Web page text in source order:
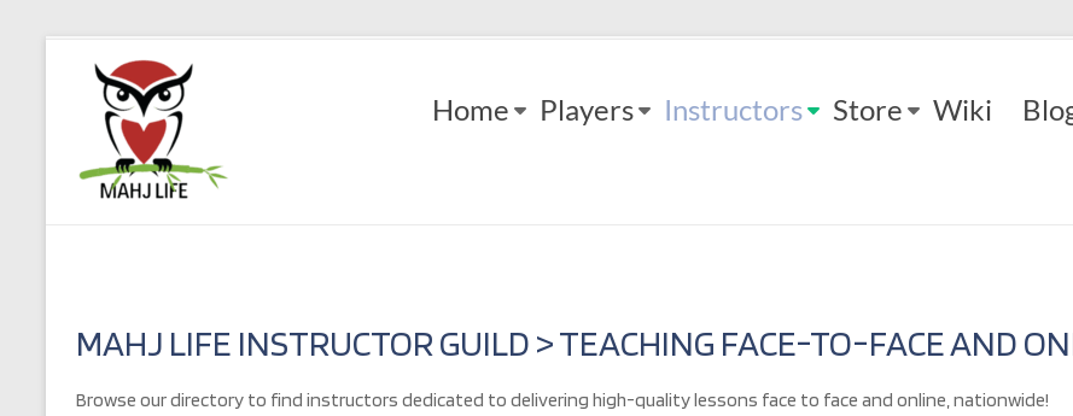
contentMahj
Life
Play
Home Players Instructors Store Wiki
MAHJ LIFE INSTRUCTOR GUILD > TEACHING FACE-TO-FACE AND
Browse our directory to find instructors dedicated to delivering high-quality lessons face to face and online, nationwide!